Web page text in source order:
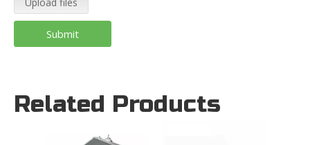
Submit
Related Products